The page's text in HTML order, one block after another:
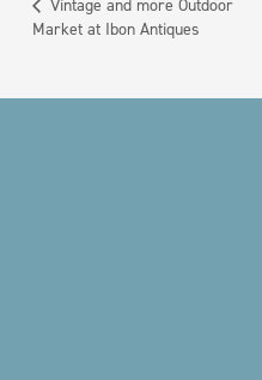
Vintage and more Outdoor
Market at Ibon Antiques